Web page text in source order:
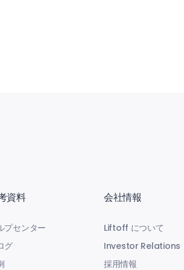
資料
プセンター
グ
会社情報
Liftoff について
Investor Relations
採用情報